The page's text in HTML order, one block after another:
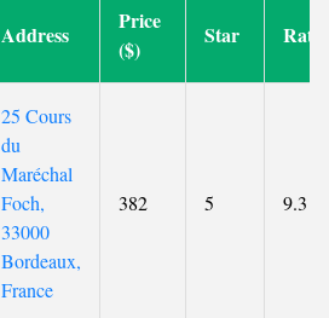
Address
Price
($)
Star
25 Cours
du
Maréchal
Foch,
33000
Bordeaux,
France
382 5 9.3